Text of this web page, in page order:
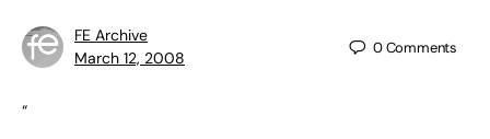
FE Archive
March 12, 2008
0Comments
“